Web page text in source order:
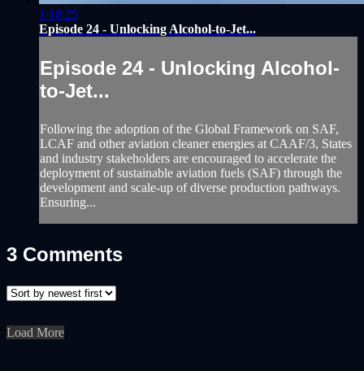
1:18:25
Episode 24 - Unlocking Alcohol-to-Jet...
Episode 24 - Unlocking Alcohol-
to-Jet...
Following the adoption of the Global Framework on SAF,
LCAF and other aviation cleaner energies at CAAF/3, States
and industry stakeholders are encouraged to accelerate the
deployment of sustainable aviation fuels (SAF) through the
development and scale-up of diverse production pathways.
Ensuring...
3 Comments
Load More